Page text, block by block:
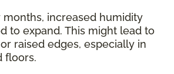
increased humidity
to expand. This might lead to
raised edges, especially in
floors.